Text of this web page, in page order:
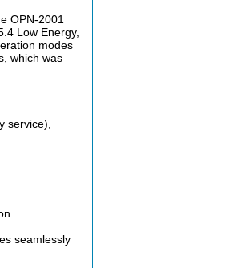
OPN-2001
Low Energy,
modes
which was
service),
seamlessly